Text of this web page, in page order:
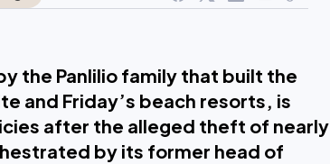
the Panlilio family that built the
and Friday’s beach resorts, is
after the alleged theft of nearly
by its former head of